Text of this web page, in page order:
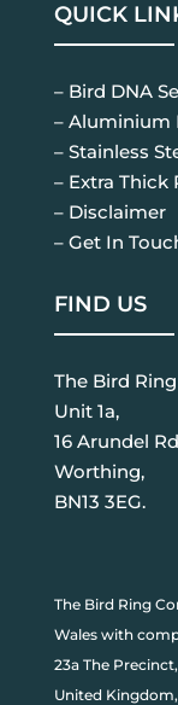
QUICK
– Bird DNA
– Aluminium
– Stainless
– Extra Thick
– Disclaimer
– Get In
FIND US
The Bird
Unit 1a,
16 Arundel
Worthing,
BN13 3EG.
The Bird Ring
Wales with
23a The
United Kingdom,